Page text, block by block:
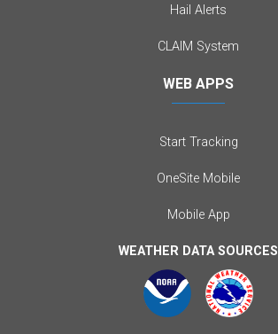
Hail Alerts
CLAIM System
WEB APPS
Start Tracking
OneSite Mobile
Mobile App
WEATHER DATA SOURCES